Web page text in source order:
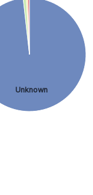
Unknown